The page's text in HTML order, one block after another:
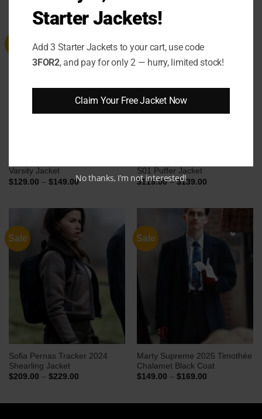
through
$144.00
Varsity Jacket
$129.00 – $149.00Price
$149.00
Sale
S01 Puffer Jacket
$119.00 – $139.00Price
Sale
Sofia Pernas Tracker 2024
Shearling Jacket
$209.00 – $229.00Price
Sale
Marty Supreme 2025 Timothée
Chalamet Black Coat
$149.00 – $169.00Price
Starter Jackets!
Add 3 Starter Jackets to your cart, use code
3FOR2, and pay for only 2 — hurry, limited stock!
Claim Your Free Jacket Now
No thanks, I’m not interested!